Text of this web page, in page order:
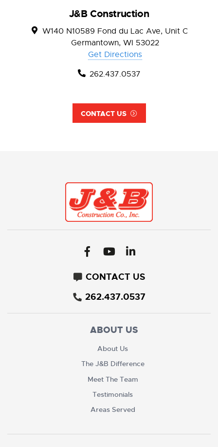
J&B Construction
W140 N10589 Fond du Lac Ave, Unit C
Germantown, WI 53022
Get Directions
262.437.0537
CONTACT US
CONTACT US
262.437.0537
ABOUT US
About Us
The J&B Difference
Meet The Team
Testimonials
Areas Served